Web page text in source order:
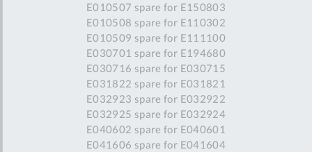
E010507 spare for E150803
E010508 spare for E110302
E010509 spare for E111100
E030701 spare for E194680
E030716 spare for E030715
E031822 spare for E031821
E032923 spare for E032922
E032925 spare for E032924
E040602 spare for E040601
E041606 spare for E041604